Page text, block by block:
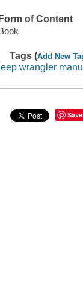
Form of Content
Tags (Add New
wrangler
Save